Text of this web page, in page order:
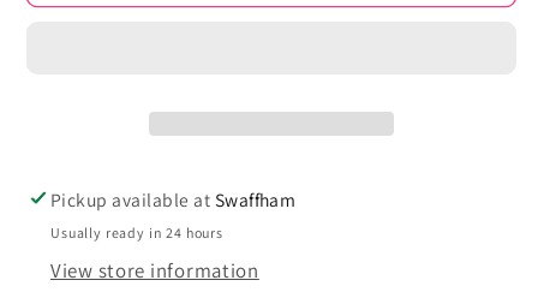
-
-
Pickup available at Swaffham
Usually ready in 24 hours
View store information